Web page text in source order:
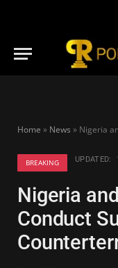
Home » News » Nigeria and
BREAKING UPDATED:
Nigeria
Conduct